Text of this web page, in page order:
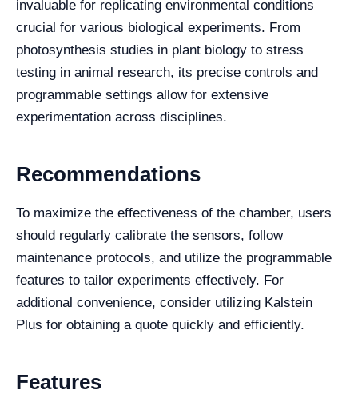
invaluable for replicating environmental conditions
crucial for various biological experiments. From
photosynthesis studies in plant biology to stress
testing in animal research, its precise controls and
programmable settings allow for extensive
experimentation across disciplines.
Recommendations
To maximize the effectiveness of the chamber, users
should regularly calibrate the sensors, follow
maintenance protocols, and utilize the programmable
features to tailor experiments effectively. For
additional convenience, consider utilizing Kalstein
Plus for obtaining a quote quickly and efficiently.
Features